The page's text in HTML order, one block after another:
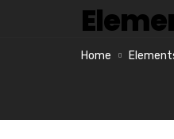
Home